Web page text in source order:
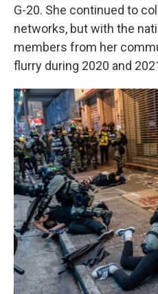
G-20. She continued to
networks, but with the
members from her
flurry during 2020 and